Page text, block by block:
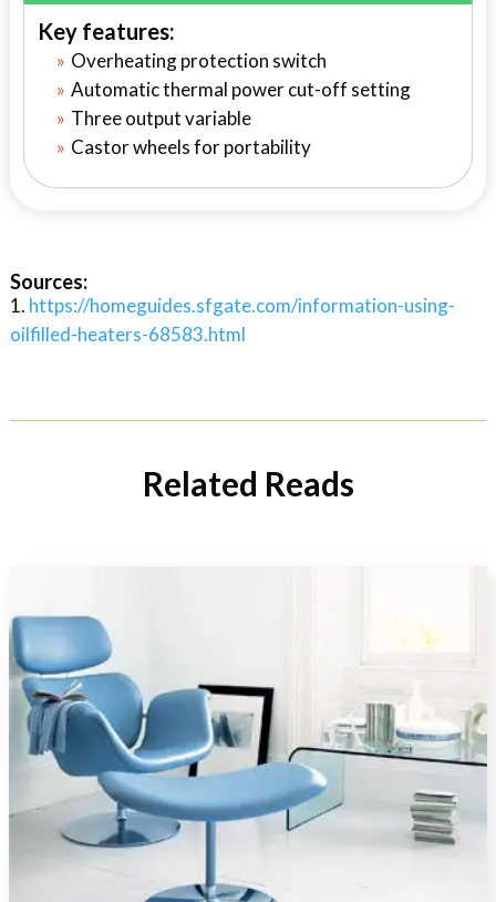
Key features:
Overheating protection switch
Automatic thermal power cut-off setting
Three output variable
Castor wheels for portability
Sources:
https://homeguides.sfgate.com/information-using-
oilfilled-heaters-68583.html
Related Reads